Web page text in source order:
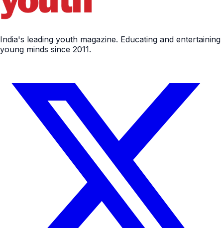
India's leading youth magazine. Educating and entertaining
young minds since 2011.